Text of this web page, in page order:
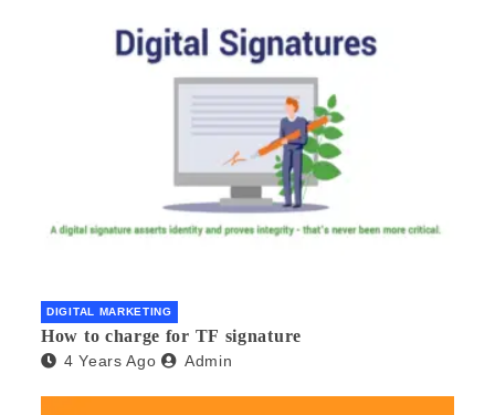
DIGITAL MARKETING
How to charge for TF signature
4 Years Ago Admin